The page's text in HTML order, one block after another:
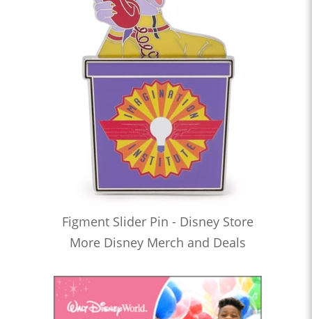
Figment Slider Pin - Disney Store
More Disney Merch and Deals